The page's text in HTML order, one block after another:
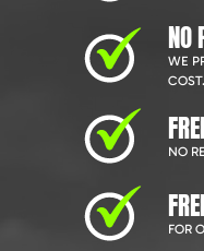
NO
WE
COST.
NO
FOR